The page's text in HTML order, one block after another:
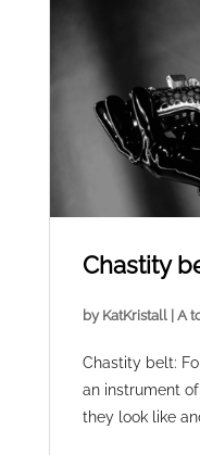
Chastity
by KatKristall| A
Chastity belt:
an instrument
they look like